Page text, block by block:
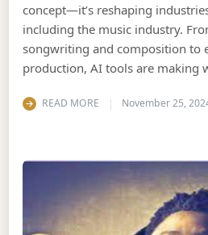
concept—it’s reshaping
including the music industry.
songwriting and composition to
production, AI tools are making
READ MORE November 25,